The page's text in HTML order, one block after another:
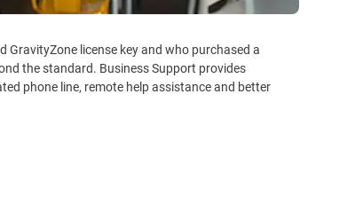
license key and who purchased a
the standard. Business Support provides
phone line, remote help assistance and better